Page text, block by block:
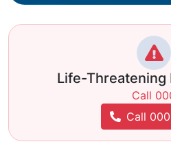
Life-Threatening
Call
Call